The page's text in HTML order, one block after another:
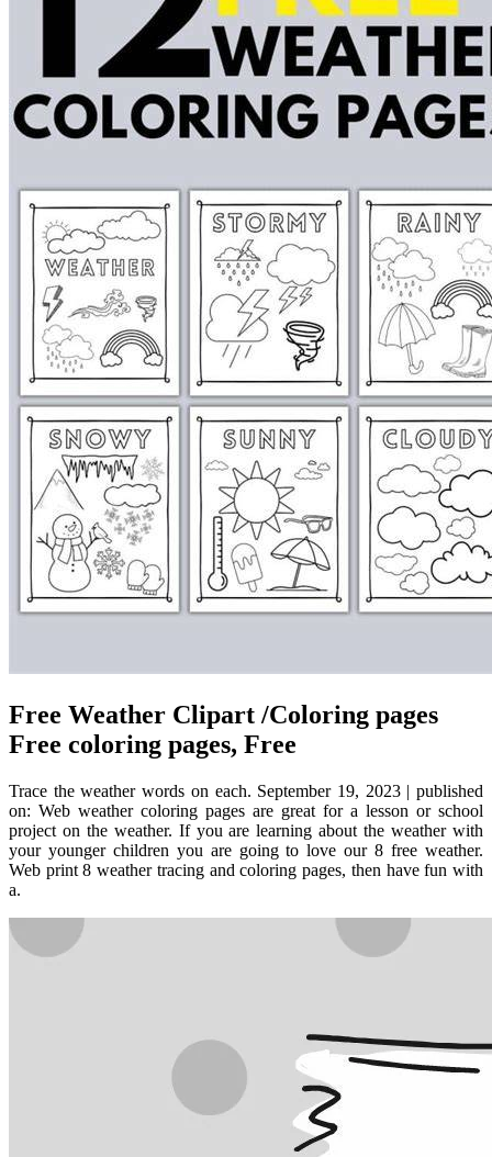
Free Weather Clipart /Coloring pages
Free coloring pages, Free
Trace the weather words on each. September 19, 2023 | published
on: Web weather coloring pages are great for a lesson or school
project on the weather. If you are learning about the weather with
your younger children you are going to love our 8 free weather.
Web print 8 weather tracing and coloring pages, then have fun with
a.